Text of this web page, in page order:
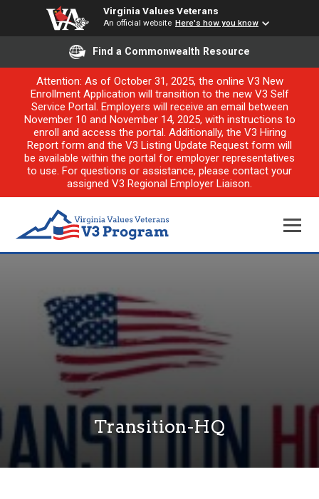
Virginia Values Veterans
An official website Here's how you know
Find a Commonwealth Resource
Attention: As of October 31, 2025, the online V3 New
Enrollment Application will transition to the new V3 Self
Service Portal. Employers will receive an email between
November 10 and November 14, 2025, with instructions to
enroll and access the portal. Additionally, the V3 Hiring
Report form and the V3 Listing Update Request form will
be available within the portal for employer representatives
to use. For questions or assistance, please contact your
assigned V3 Regional Employer Liaison.
Transition-HQ